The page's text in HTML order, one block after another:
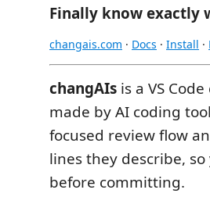
Finally know exactly
changais.com · Docs · Install ·
changAIs is a VS
made by AI coding
focused review flow
lines they describe,
before committing.